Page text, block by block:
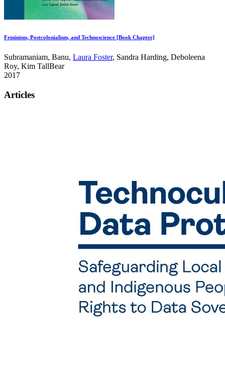
Feminism, Postcolonialism, and Technoscience [Book Chapter]
Subramaniam, Banu, Laura Foster, Sandra Harding, Deboleena
Roy, Kim TallBear
2017
Articles